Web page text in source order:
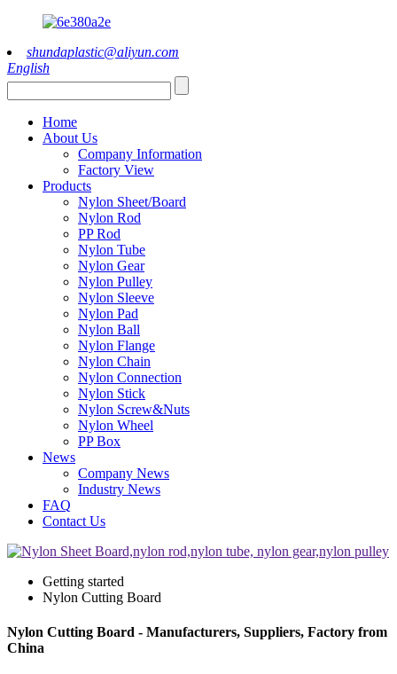
shundaplastic@aliyun.com
English
Home
About Us
Company Information
Factory View
Products
Nylon Sheet/Board
Nylon Rod
PP Rod
Nylon Tube
Nylon Gear
Nylon Pulley
Nylon Sleeve
Nylon Pad
Nylon Ball
Nylon Flange
Nylon Chain
Nylon Connection
Nylon Stick
Nylon Screw&Nuts
Nylon Wheel
PP Box
News
Company News
Industry News
FAQ
Contact Us
Getting started
Nylon Cutting Board
Nylon Cutting Board - Manufacturers, Suppliers, Factory from
China